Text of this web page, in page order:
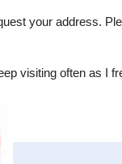
your address.
visiting often as I